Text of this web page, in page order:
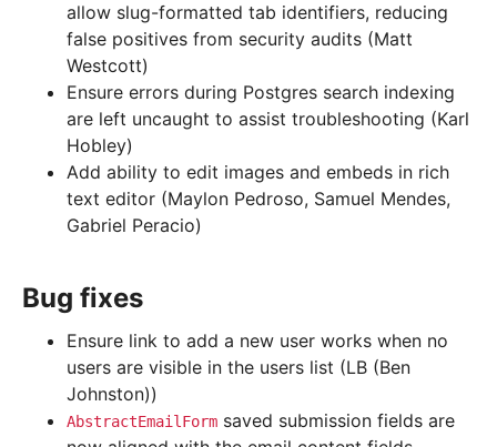
allow slug-formatted tab identifiers, reducing
false positives from security audits (Matt
Westcott)
Ensure errors during Postgres search indexing
are left uncaught to assist troubleshooting (Karl
Hobley)
Add ability to edit images and embeds in rich
text editor (Maylon Pedroso, Samuel Mendes,
Gabriel Peracio)
Bug fixes
Ensure link to add a new user works when no
users are visible in the users list (LB (Ben
Johnston))
AbstractEmailForm saved submission fields are